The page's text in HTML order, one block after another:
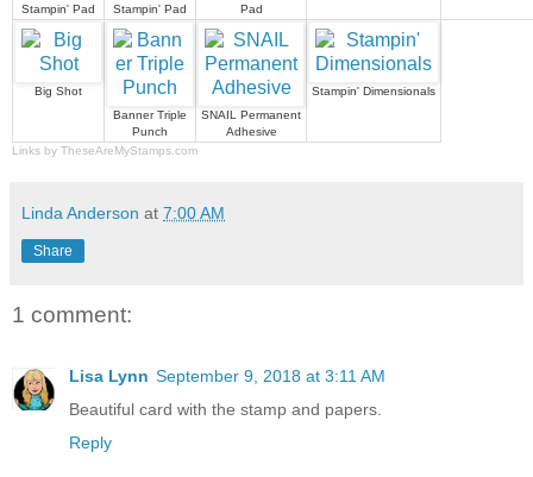
Stampin' Pad
Stampin' Pad
Pad
Big Shot
Banner Triple
Punch
SNAIL Permanent
Adhesive
Stampin' Dimensionals
Links by TheseAreMyStamps.com
Linda Anderson at 7:00 AM
Share
1 comment:
Lisa Lynn September 9, 2018 at 3:11 AM
Beautiful card with the stamp and papers.
Reply